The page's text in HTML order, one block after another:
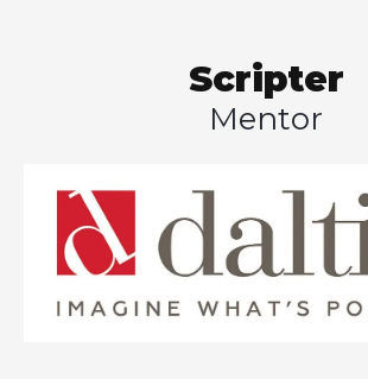
Scripter
Mentor